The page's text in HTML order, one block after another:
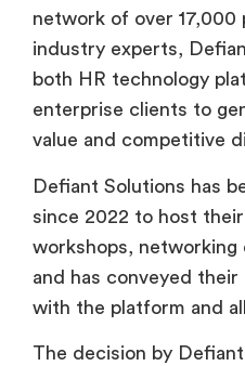
network of over 17,000
industry experts,
both HR technology
enterprise clients to
value and competitive
Defiant Solutions has
since 2022 to host
workshops, networking
and has conveyed
with the platform and
The decision by